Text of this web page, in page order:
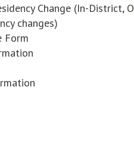
Change (In-
changes)
Form